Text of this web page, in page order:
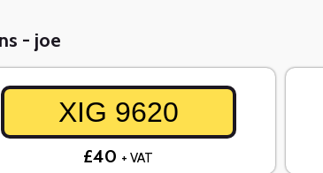
- joe
XIG 9620
£40 + VAT